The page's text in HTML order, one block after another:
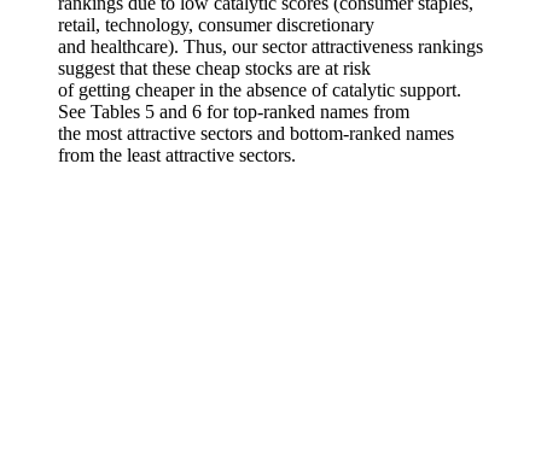
retail, technology, consumer discretionary
and healthcare). Thus, our sector attractiveness rankings
suggest that these cheap stocks are at risk
of getting cheaper in the absence of catalytic support.
See Tables 5 and 6 for top-ranked names from
the most attractive sectors and bottom-ranked names
from the least attractive sectors.